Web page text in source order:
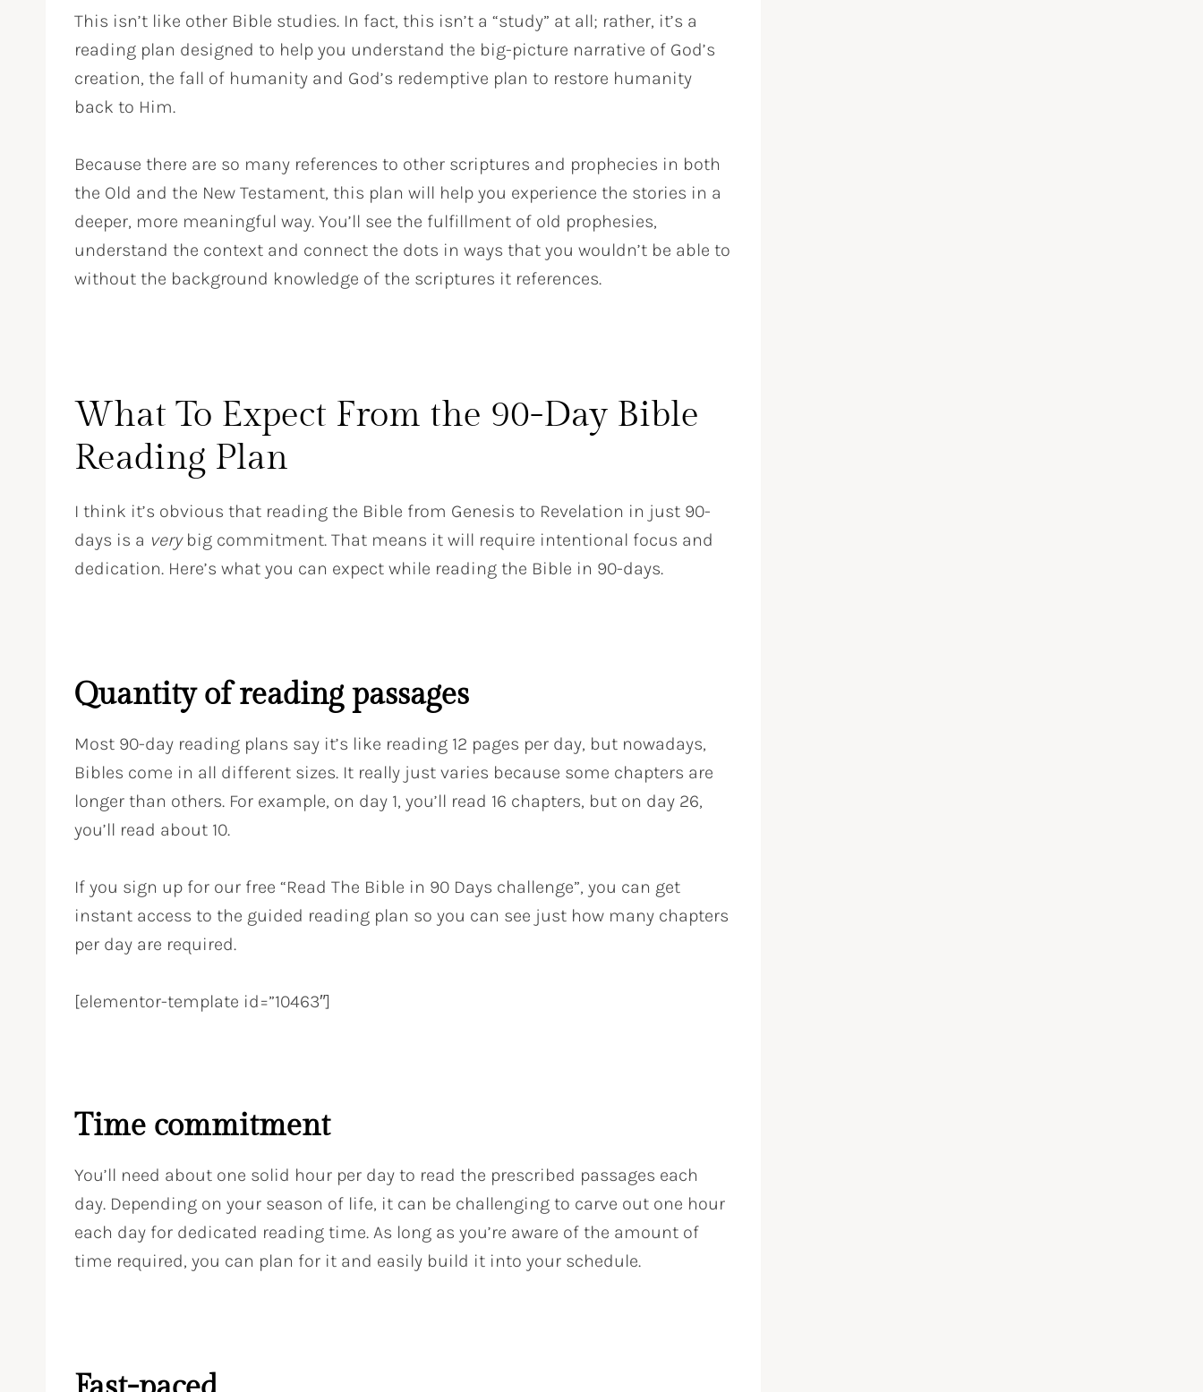
This isn’t like other Bible studies. In fact, this isn’t a “study” at all; rather, it’s a
reading plan designed to help you understand the big-picture narrative of God’s
creation, the fall of humanity and God’s redemptive plan to restore humanity
back to Him.
Because there are so many references to other scriptures and prophecies in both
the Old and the New Testament, this plan will help you experience the stories in a
deeper, more meaningful way. You’ll see the fulfillment of old prophesies,
understand the context and connect the dots in ways that you wouldn’t be able to
without the background knowledge of the scriptures it references.
What To Expect From the 90-Day Bible
Reading Plan
I think it’s obvious that reading the Bible from Genesis to Revelation in just 90-
days is a verybig commitment. That means it will require intentional focus and
dedication. Here’s what you can expect while reading the Bible in 90-days.
Quantity of reading passages
Most 90-day reading plans say it’s like reading 12 pages per day, but nowadays,
Bibles come in all different sizes. It really just varies because some chapters are
longer than others. For example, on day 1, you’ll read 16 chapters, but on day 26,
you’ll read about 10.
If you sign up for our free “Read The Bible in 90 Days challenge”, you can get
instant access to the guided reading plan so you can see just how many chapters
per day are required.
[elementor-template id=”10463″]
Time commitment
You’ll need about one solid hour per day to read the prescribed passages each
day. Depending on your season of life, it can be challenging to carve out one hour
each day for dedicated reading time. As long as you’re aware of the amount of
time required, you can plan for it and easily build it into your schedule.